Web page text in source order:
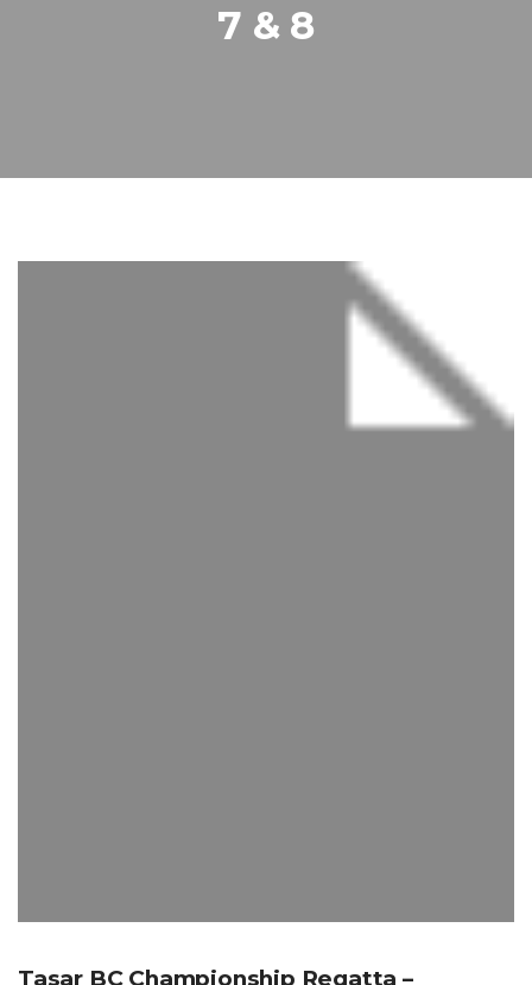
7 & 8
Tasar BC Championship Regatta –